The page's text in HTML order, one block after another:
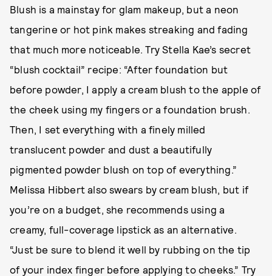
Blush is a mainstay for glam makeup, but a neon
tangerine or hot pink makes streaking and fading
that much more noticeable. Try Stella Kae’s secret
“blush cocktail” recipe: “After foundation but
before powder, I apply a cream blush to the apple of
the cheek using my fingers or a foundation brush.
Then, I set everything with a finely milled
translucent powder and dust a beautifully
pigmented powder blush on top of everything.”
Melissa Hibbert also swears by cream blush, but if
you’re on a budget, she recommends using a
creamy, full-coverage lipstick as an alternative.
“Just be sure to blend it well by rubbing on the tip
of your index finger before applying to cheeks.” Try